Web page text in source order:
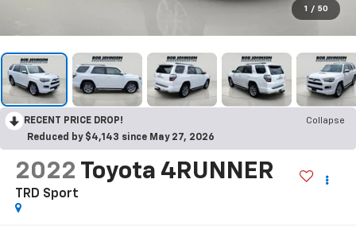
1 / 50
RECENT PRICE DROP!
Collapse
Reduced by $4,143 since May 27, 2026
2022 Toyota 4RUNNER
TRD Sport